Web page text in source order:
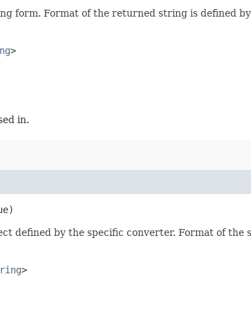
form. Format of the returned string is defined
>
in.
defined by the specific converter. Format of
>